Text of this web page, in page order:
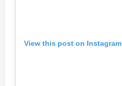
View this post on Instagram